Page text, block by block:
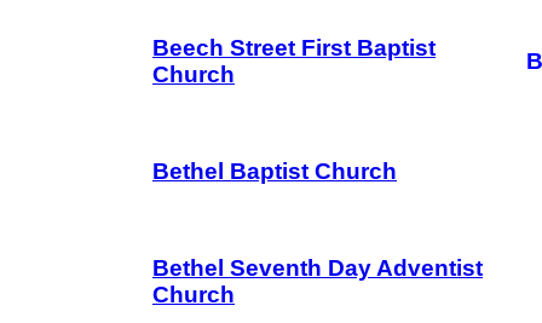
Beech Street First Baptist
Church
Bethel Baptist Church
Bethel Seventh Day Adventist
Church